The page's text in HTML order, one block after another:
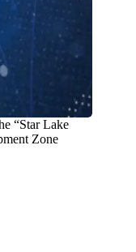
“Star Lake
Zone